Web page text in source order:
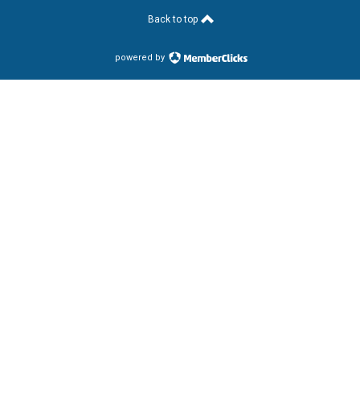
Back to top
powered by